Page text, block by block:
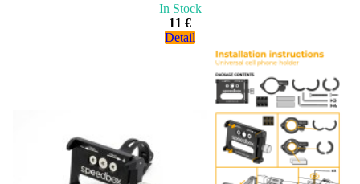
In Stock
11 €
Detail